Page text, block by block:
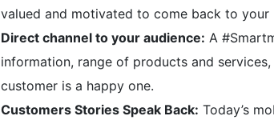
valued and motivated to come back to your
Direct channel to your audience: A
information, range of products and
customer is a happy one.
Customers Stories Speak Back: Today’s